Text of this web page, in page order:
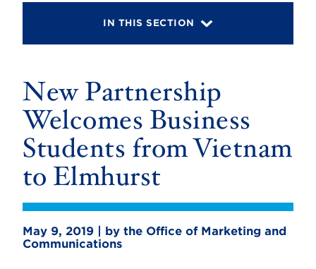
e
y
IN THIS SECTION
New Partnership
Welcomes Business
Students from Vietnam
to Elmhurst
May 9, 2019 | by the Office of Marketing and
Communications